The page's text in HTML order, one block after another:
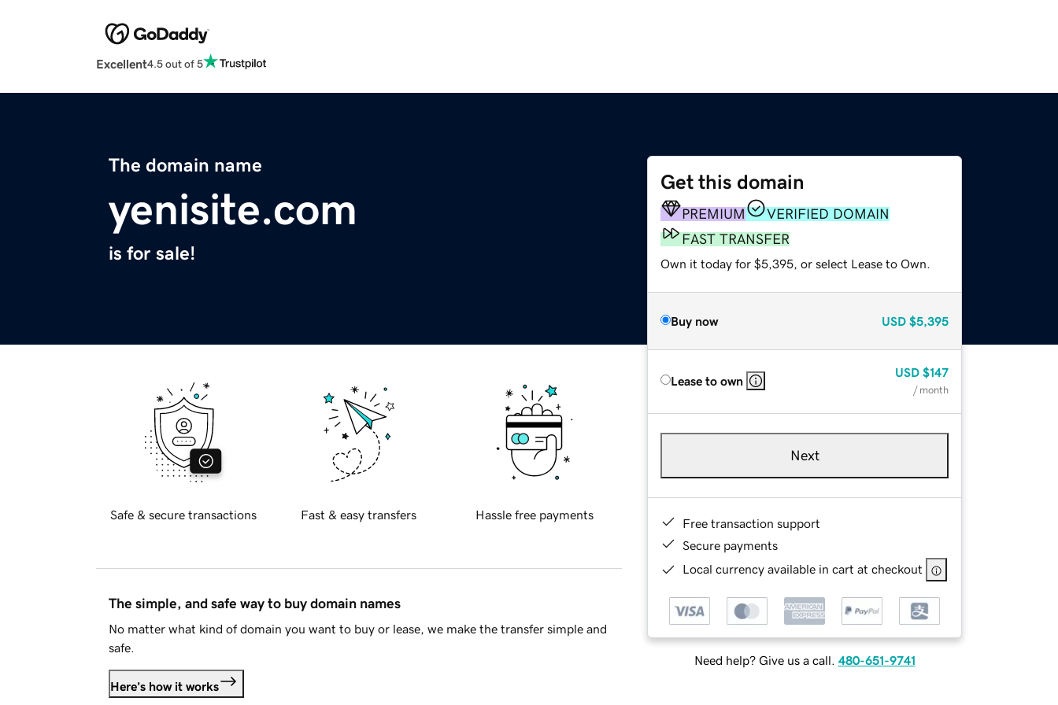
Excellent4.5 out of 5
The domain name
yenisite.com
is for sale!
Get this domain
PREMIUM
VERIFIED DOMAIN
FAST TRANSFER
Own it today for $5,395, or select Lease to Own.
Buy now USD $5,395
Lease to own
USD $147
/ month
Next
Free transaction support
Secure payments
Local currency available in cart at checkout
Need help? Give us a call. 480-651-9741
Safe & secure transactions Fast & easy transfers Hassle free payments
The simple, and safe way to buy domain names
No matter what kind of domain you want to buy or lease, we make the transfer simple and
safe.
Here's how it works